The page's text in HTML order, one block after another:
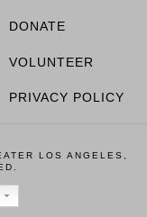
DONATE
VOLUNTEER
PRIVACY POLICY
LOS ANGELES,